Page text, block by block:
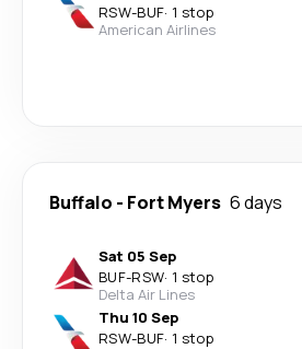
RSW-BUF· 1 stop
American Airlines
Buffalo - Fort Myers 6 days
Sat 05 Sep
BUF-RSW· 1 stop
Delta Air Lines
Thu 10 Sep
RSW-BUF· 1 stop